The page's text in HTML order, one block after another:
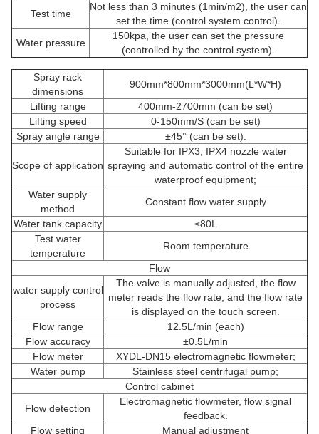
Test time
Not less than 3 minutes (1min/m2), the user can
set the time (control system control).
Water pressure
150kpa, the user can set the pressure
(controlled by the control system).
Spray rack
dimensions
900mm*800mm*3000mm(L*W*H)
Lifting range
400mm-2700mm (can be set)
Lifting speed
0-150mm/S (can be set)
Spray angle range
±45° (can be set).
Scope of application
Suitable for IPX3, IPX4 nozzle water
spraying and automatic control of the entire
waterproof equipment;
Water supply
method
Constant flow water supply
Water tank capacity
≤80L
Test water
temperature
Room temperature
Flow
water supply control
process
The valve is manually adjusted, the flow
meter reads the flow rate, and the flow rate
is displayed on the touch screen.
Flow range
12.5L/min (each)
Flow accuracy
±0.5L/min
Flow meter
XYDL-DN15 electromagnetic flowmeter;
Water pump
Stainless steel centrifugal pump;
Control cabinet
Flow detection
Electromagnetic flowmeter, flow signal
feedback.
Flow setting
Manual adjustment